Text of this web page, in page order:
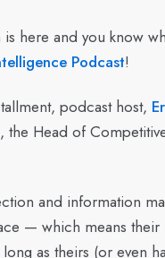
here and you know
Podcast!
podcast host,
, the Head of
and information
— which means
as theirs (or even